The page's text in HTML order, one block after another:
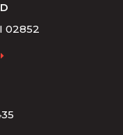
02852